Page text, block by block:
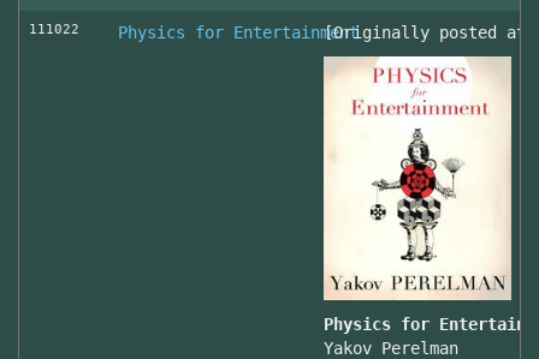
111022 Physics for Entertainment[Originally posted at
Physics for
Yakov Perelman